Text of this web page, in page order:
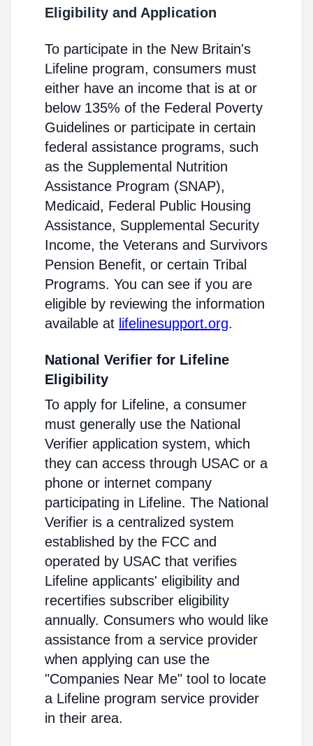
Eligibility and Application
To participate in the New Britain's
Lifeline program, consumers must
either have an income that is at or
below 135% of the Federal Poverty
Guidelines or participate in certain
federal assistance programs, such
as the Supplemental Nutrition
Assistance Program (SNAP),
Medicaid, Federal Public Housing
Assistance, Supplemental Security
Income, the Veterans and Survivors
Pension Benefit, or certain Tribal
Programs. You can see if you are
eligible by reviewing the information
available at lifelinesupport.org.
National Verifier for Lifeline
Eligibility
To apply for Lifeline, a consumer
must generally use the National
Verifier application system, which
they can access through USAC or a
phone or internet company
participating in Lifeline. The National
Verifier is a centralized system
established by the FCC and
operated by USAC that verifies
Lifeline applicants' eligibility and
recertifies subscriber eligibility
annually. Consumers who would like
assistance from a service provider
when applying can use the
"Companies Near Me" tool to locate
a Lifeline program service provider
in their area.